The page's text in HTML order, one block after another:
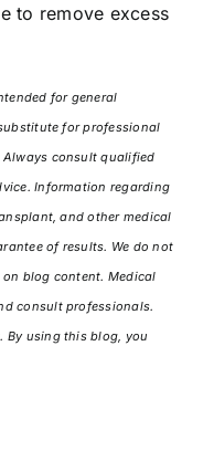
to remove excess
for general
for professional
consult qualified
Information regarding
and other medical
of results. We do not
blog content. Medical
consult professionals.
By using this blog, you